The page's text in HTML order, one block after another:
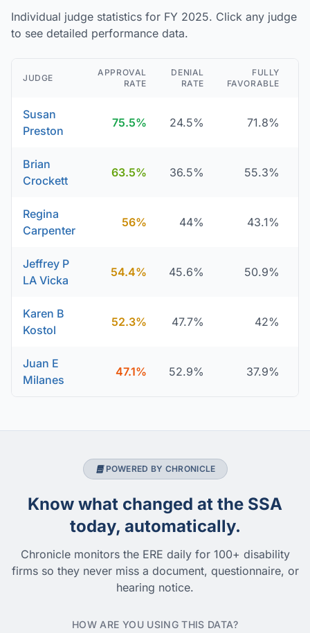
Individual judge statistics for FY 2025. Click any judge
to see detailed performance data.
JUDGE
APPROVAL
RATE
DENIAL
RATE
FULLY
FAVORABLE
Susan
Preston
75.5% 24.5% 71.8%
Brian
Crockett
63.5% 36.5% 55.3%
Regina
Carpenter
56% 44% 43.1%
Jeffrey P
LA Vicka
54.4% 45.6% 50.9%
Karen B
Kostol
52.3% 47.7% 42%
Juan E
Milanes
47.1% 52.9% 37.9%
POWERED BY CHRONICLE
Know what changed at the SSA
today, automatically.
Chronicle monitors the ERE daily for 100+ disability
firms so they never miss a document, questionnaire, or
hearing notice.
HOW ARE YOU USING THIS DATA?